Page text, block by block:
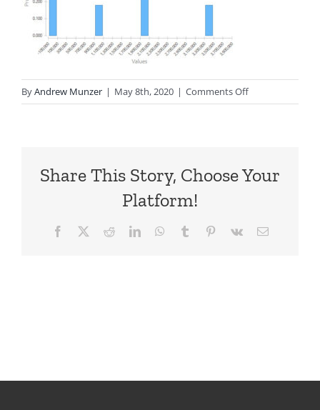
ByAndrew Munzer | May 8th, 2020 | Comments Offon
TP-
Share This Story, Choose Your
Platform!
Facebook RedditLinkedInWhatsApp
Tumblr Pinterest
Vk Email